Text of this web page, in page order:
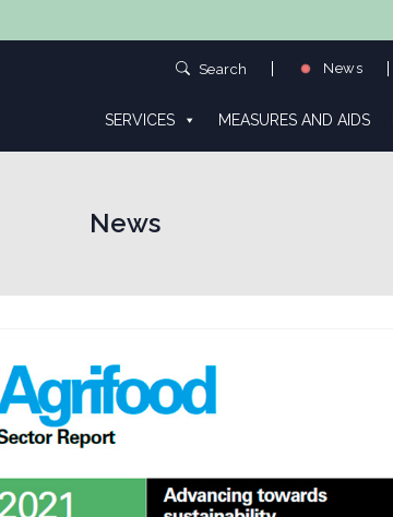
Search News
SERVICES MEASURES AND AIDS
News